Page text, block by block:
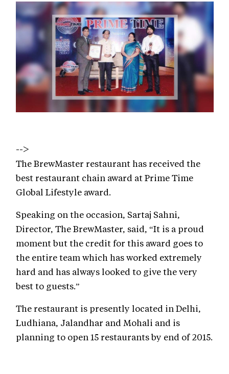
-->
The BrewMaster restaurant has received the
best restaurant chain award at Prime Time
Global Lifestyle award.
Speaking on the occasion, Sartaj Sahni,
Director, The BrewMaster, said, “It is a proud
moment but the credit for this award goes to
the entire team which has worked extremely
hard and has always looked to give the very
best to guests.”
The restaurant is presently located in Delhi,
Ludhiana, Jalandhar and Mohali and is
planning to open 15 restaurants by end of 2015.